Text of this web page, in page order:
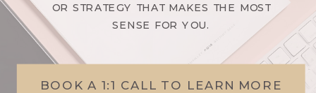
OR STRATEGY THAT MAKES THE MOST
SENSE FOR YOU.
BOOK A 1:1 CALL TO LEARN MORE